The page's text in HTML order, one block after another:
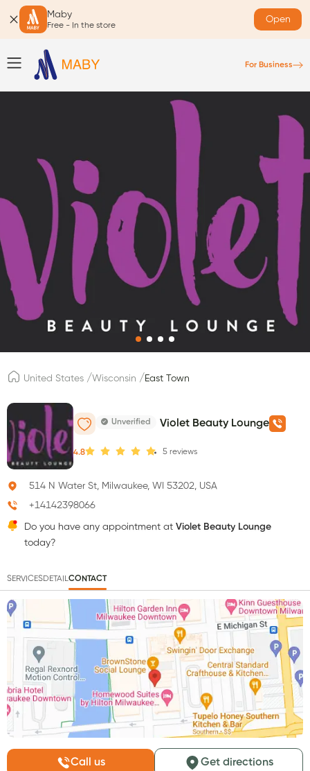
Maby
Free - In the store
Open
For Business
United States /Wisconsin / East Town
Unverified Violet Beauty Lounge
4.8 5 reviews
514 N Water St, Milwaukee, WI 53202, USA
+14142398066
Do you have any appointment at Violet Beauty Lounge
today?
SERVICESDETAILCONTACT
Call us Get directions